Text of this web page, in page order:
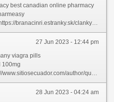
best canadian online pharmacy
clanky/online-medicine-shopping.html
27 Jun 2023 - 12:44 pm
viagra pills
100mg
author/quentinofe/
28 Jun 2023 - 04:24 am